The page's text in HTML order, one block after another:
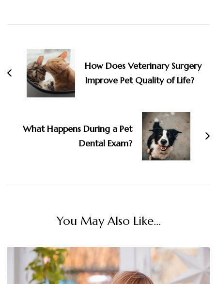
Navigation
How Does Veterinary Surgery
Improve Pet Quality of Life?
What Happens During a Pet
Dental Exam?
You May Also Like...